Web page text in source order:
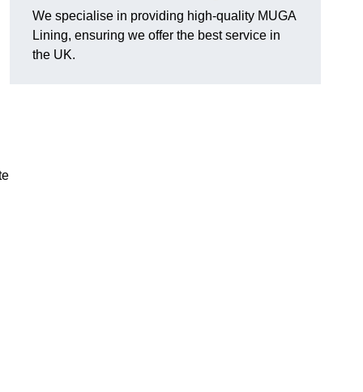
We specialise in providing high-quality MUGA
Lining, ensuring we offer the best service in
the UK.